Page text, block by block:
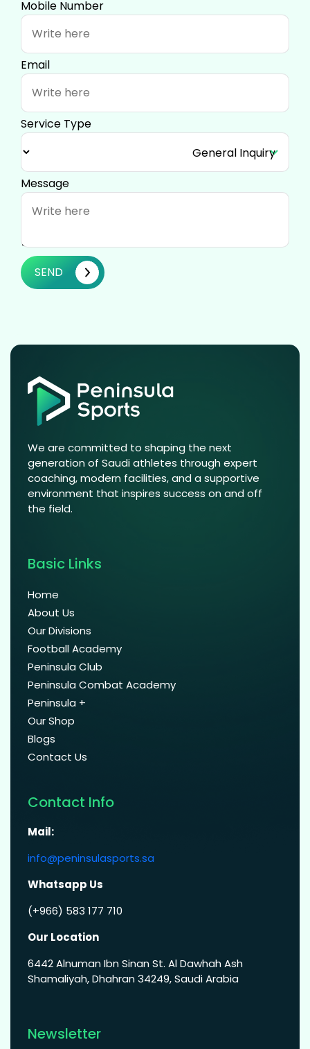
Mobile Number
Email
Service Type
Message
We are committed to shaping the next
generation of Saudi athletes through expert
coaching, modern facilities, and a supportive
environment that inspires success on and off
the field.
Basic Links
Home
About Us
Our Divisions
Football Academy
Peninsula Club
Peninsula Combat Academy
Peninsula +
Our Shop
Blogs
Contact Us
Contact Info
Mail:
info@peninsulasports.sa
Whatsapp Us
(+966) 583 177 710
Our Location
6442 Alnuman Ibn Sinan St. Al Dawhah Ash
Shamaliyah, Dhahran 34249, Saudi Arabia
Newsletter